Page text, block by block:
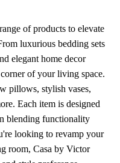
of products to elevate
luxurious bedding sets
elegant home decor
of your living space.
pillows, stylish vases,
Each item is designed
blending functionality
looking to revamp your
room, Casa by Victor